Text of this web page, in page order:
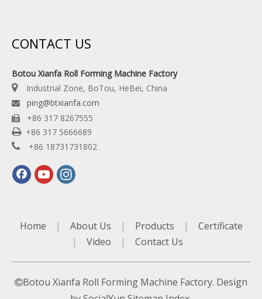
CONTACT US
Botou Xianfa Roll Forming Machine Factory
 Industrial Zone, BoTou, HeBei, China
 ping@btxianfa.com
 +86 317 8267555
 +86 317 5666689
 +86 18731731802
Home | About Us | Products |
Certificate
|
Video | Contact Us
Botou Xianfa Roll Forming Machine Factory. Design